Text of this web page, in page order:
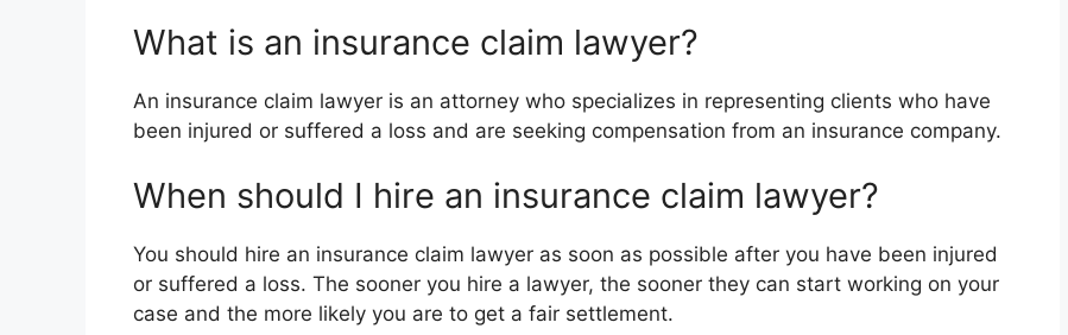
What is an insurance claim lawyer?
An insurance claim lawyer is an attorney who specializes in representing clients who have
been injured or suffered a loss and are seeking compensation from an insurance company.
When should I hire an insurance claim lawyer?
You should hire an insurance claim lawyer as soon as possible after you have been injured
or suffered a loss. The sooner you hire a lawyer, the sooner they can start working on your
case and the more likely you are to get a fair settlement.